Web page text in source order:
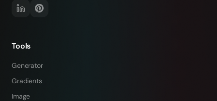
Tools
Generator
Gradients
Image